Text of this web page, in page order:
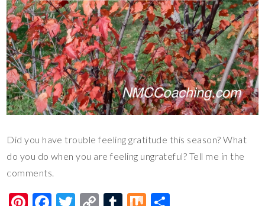
Did you have trouble feeling gratitude this season? What
do you do when you are feeling ungrateful? Tell me in the
comments.